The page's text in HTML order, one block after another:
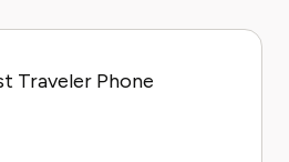
Traveler Phone